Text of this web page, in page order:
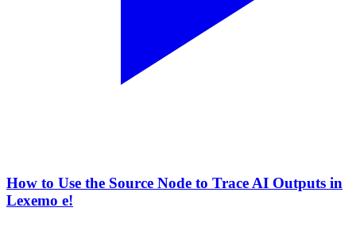
How to Use the Source Node to Trace AI Outputs in
Lexemo e!